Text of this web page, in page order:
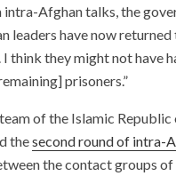
Afghan talks, the
leaders have now
think they might not have
prisoners.”
of the Islamic
thesecond round of intra-
the contact groups